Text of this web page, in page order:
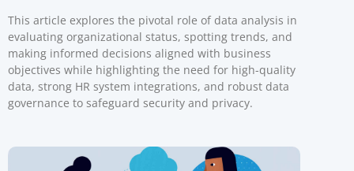
This article explores the pivotal role of data analysis in
evaluating organizational status, spotting trends, and
making informed decisions aligned with business
objectives while highlighting the need for high-quality
data, strong HR system integrations, and robust data
governance to safeguard security and privacy.